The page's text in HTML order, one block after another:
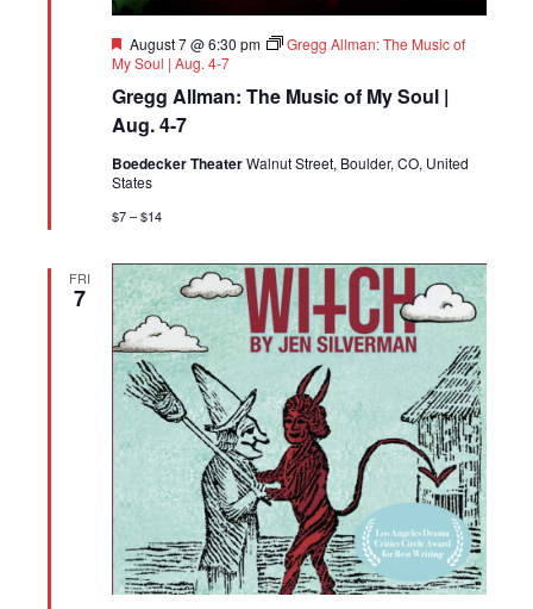
Gregg Allman: The Music of My Soul |
Aug. 4-7
Featured
August 7 @ 6:30 pm
Gregg Allman: The Music of
My Soul | Aug. 4-7
Boedecker TheaterWalnut Street, Boulder, CO, United
States
$7 – $14
FRI
7